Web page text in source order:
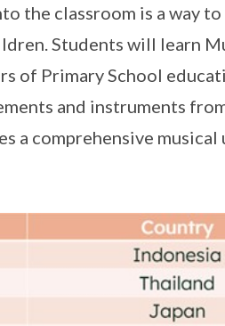
the classroom is a way
Students will learn
of Primary School
and instruments
a comprehensive